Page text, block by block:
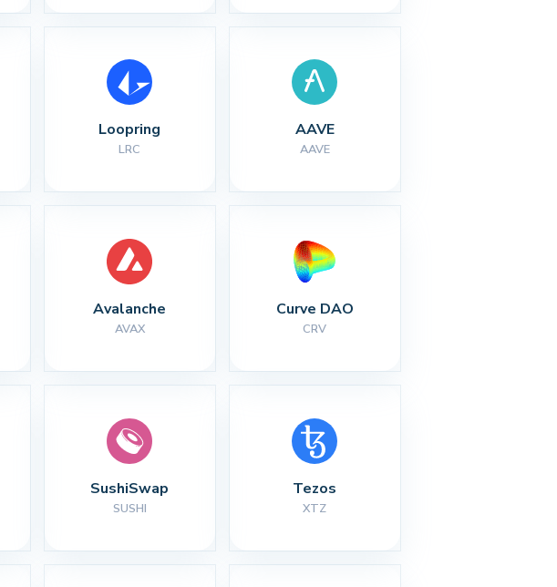
Loopring
LRC
AAVE
AAVE
Avalanche
AVAX
Curve DAO
CRV
SushiSwap
SUSHI
Tezos
XTZ